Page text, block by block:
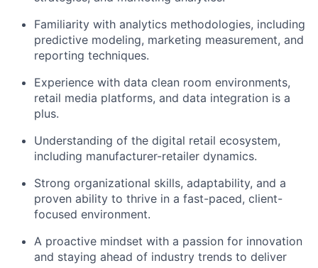
Familiarity with analytics methodologies, including
predictive modeling, marketing measurement, and
reporting techniques.
Experience with data clean room environments,
retail media platforms, and data integration is a
plus.
Understanding of the digital retail ecosystem,
including manufacturer-retailer dynamics.
Strong organizational skills, adaptability, and a
proven ability to thrive in a fast-paced, client-
focused environment.
A proactive mindset with a passion for innovation
and staying ahead of industry trends to deliver